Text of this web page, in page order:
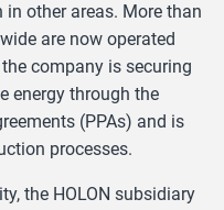
other areas. More than
are now operated
company is securing
energy through the
(PPAs) and is
processes.
the HOLON subsidiary